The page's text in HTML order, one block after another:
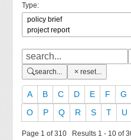
Type:
search... reset...
A B C D E F G
O
P Q R S T U
Page 1 of 310 Results 1 - 10 of